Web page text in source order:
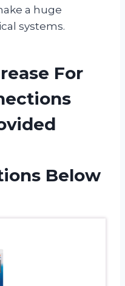
a huge
systems.
For
Below